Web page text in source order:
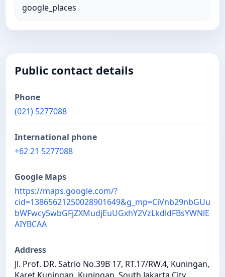
google_places
Public contact details
Phone
(021) 5277088
International phone
+62 21 5277088
Google Maps
https://maps.google.com/?
cid=13865621250028901649&g_mp=CiVnb29nbGUu
bWFwcy5wbGFjZXMudjEuUGxhY2VzLkdldFBsYWNlE
AIYBCAA
Address
Jl. Prof. DR. Satrio No.39B 17, RT.17/RW.4, Kuningan,